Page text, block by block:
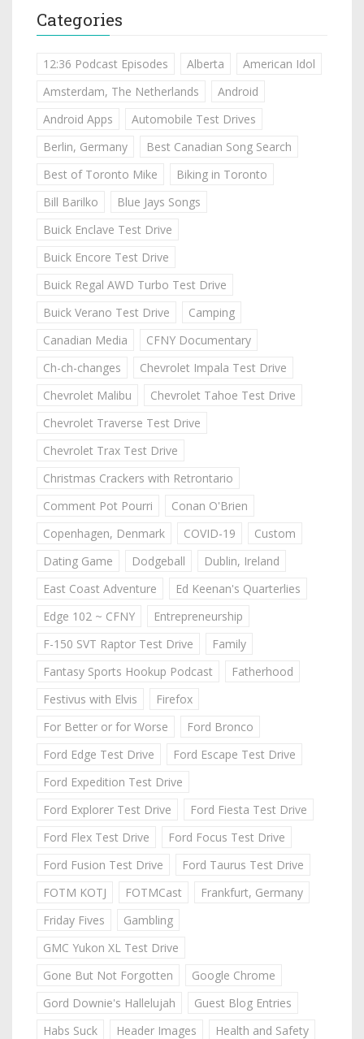
Categories
12:36 Podcast Episodes Alberta
American Idol
Amsterdam, The Netherlands
Android
Android Apps
Automobile Test Drives
Berlin, Germany
Best Canadian Song Search
Best of Toronto Mike
Biking in Toronto
Bill Barilko
Blue Jays Songs
Buick Enclave Test Drive
Buick Encore Test Drive
Buick Regal AWD Turbo Test Drive
Buick Verano Test Drive
Camping
Canadian Media
CFNY Documentary
Ch-ch-changes
Chevrolet Impala Test Drive
Chevrolet Malibu
Chevrolet Tahoe Test Drive
Chevrolet Traverse Test Drive
Chevrolet Trax Test Drive
Christmas Crackers with Retrontario
Comment Pot Pourri
Conan O'Brien
Copenhagen, Denmark
COVID-19
Custom
Dating Game
Dodgeball
Dublin, Ireland
East Coast Adventure
Ed Keenan's Quarterlies
Edge 102 ~ CFNY
Entrepreneurship
F-150 SVT Raptor Test Drive
Family
Fantasy Sports Hookup Podcast
Fatherhood
Festivus with Elvis
Firefox
For Better or for Worse
Ford Bronco
Ford Edge Test Drive
Ford Escape Test Drive
Ford Expedition Test Drive
Ford Explorer Test Drive
Ford Fiesta Test Drive
Ford Flex Test Drive
Ford Focus Test Drive
Ford Fusion Test Drive
Ford Taurus Test Drive
FOTM KOTJ
FOTMCast
Frankfurt, Germany
Friday Fives
Gambling
GMC Yukon XL Test Drive
Gone But Not Forgotten
Google Chrome
Gord Downie's Hallelujah
Guest Blog Entries
Habs Suck
Header Images
Health and Safety